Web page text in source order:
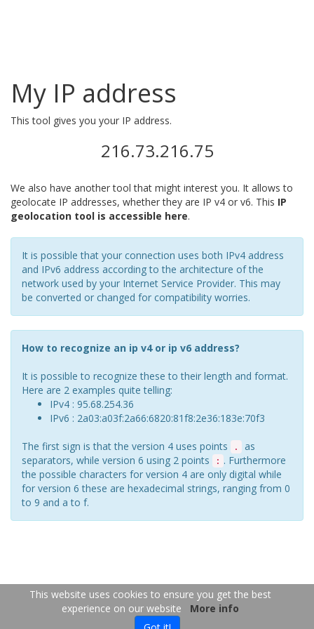
My IP address
This tool gives you your IP address.
216.73.216.75
We also have another tool that might interest you. It allows to
geolocate IP addresses, whether they are IP v4 or v6. This IP
geolocation tool is accessible here.
It is possible that your connection uses both IPv4 address
and IPv6 address according to the architecture of the
network used by your Internet Service Provider. This may
be converted or changed for compatibility worries.
How to recognize an ip v4 or ip v6 address?
It is possible to recognize these to their length and format.
Here are 2 examples quite telling:
IPv4 : 95.68.254.36
IPv6 : 2a03:a03f:2a66:6820:81f8:2e36:183e:70f3
The first sign is that the version 4 uses points .
as
separators, while version 6 using 2 points
: . Furthermore
the possible characters for version 4 are only digital while
for version 6 these are hexadecimal strings, ranging from 0
to 9 and a to f.
FR EN
Contact us
This website uses cookies to ensure you get the best
experience on our website More info